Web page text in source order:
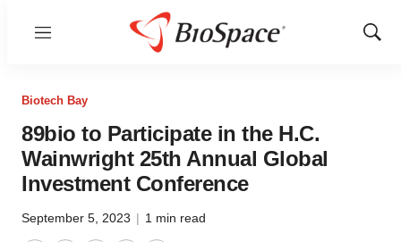
Menu
Show
Biotech Bay
89bio to Participate in the H.C.
Wainwright 25th Annual Global
Investment Conference
September 5, 2023 | 1 min read